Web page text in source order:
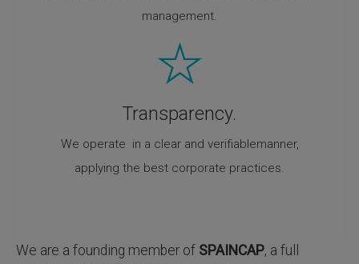
management.
Transparency.
We operate in a clear and verifiablemanner,
applying the best corporate practices.
We are a founding member of SPAINCAP, a full